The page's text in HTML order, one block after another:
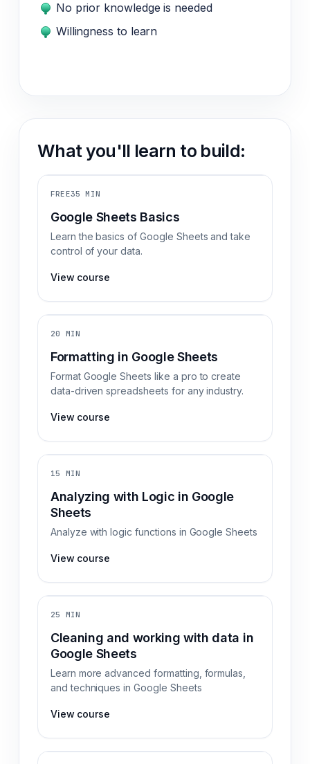
No prior knowledge is needed
Willingness to learn
What you'll learn to build:
FREE35 MIN
Google Sheets Basics
Learn the basics of Google Sheets and take
control of your data.
View course
20 MIN
Formatting in Google Sheets
Format Google Sheets like a pro to create
data-driven spreadsheets for any industry.
View course
15 MIN
Analyzing with Logic in Google
Sheets
Analyze with logic functions in Google Sheets
View course
25 MIN
Cleaning and working with data in
Google Sheets
Learn more advanced formatting, formulas,
and techniques in Google Sheets
View course